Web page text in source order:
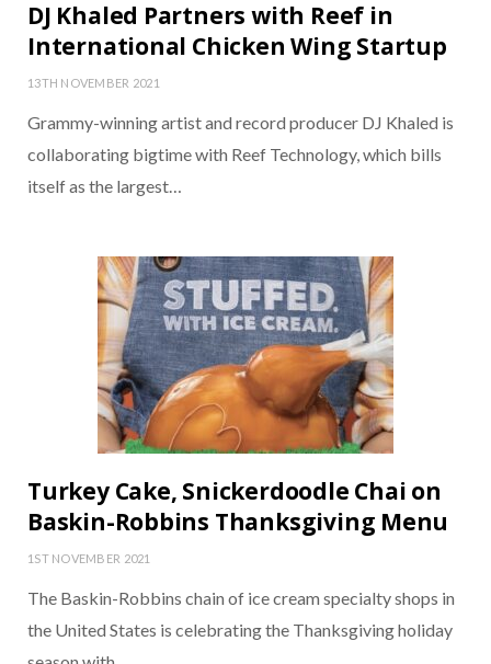
DJ Khaled Partners with Reef in
International Chicken Wing Startup
13TH NOVEMBER 2021
Grammy-winning artist and record producer DJ Khaled is
collaborating bigtime with Reef Technology, which bills
itself as the largest…
Turkey Cake, Snickerdoodle Chai on
Baskin-Robbins Thanksgiving Menu
1ST NOVEMBER 2021
The Baskin-Robbins chain of ice cream specialty shops in
the United States is celebrating the Thanksgiving holiday